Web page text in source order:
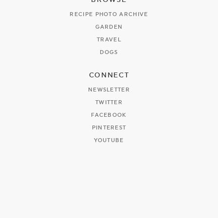
RECIPE PHOTO ARCHIVE
GARDEN
TRAVEL
DOGS
CONNECT
NEWSLETTER
TWITTER
FACEBOOK
PINTEREST
YOUTUBE